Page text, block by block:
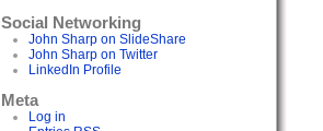
Social Networking
John Sharp on SlideShare
John Sharp on Twitter
LinkedIn Profile
Meta
Log in